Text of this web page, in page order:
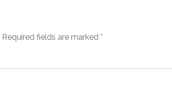
Required fields are marked *